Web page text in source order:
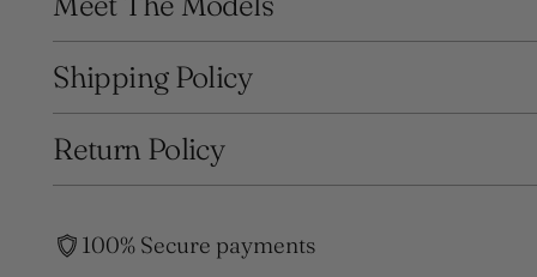
Shipping Policy
Return Policy
100% Secure payments